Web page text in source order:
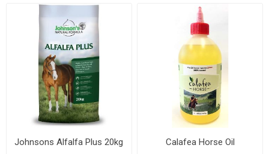
Johnsons Alfalfa Plus 20kg Calafea Horse Oil